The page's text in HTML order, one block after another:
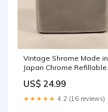
Vintage Shrome Made in
Japan Chrome Refillable
US$ 24.99
★★★★★ 4.2 (16 reviews)